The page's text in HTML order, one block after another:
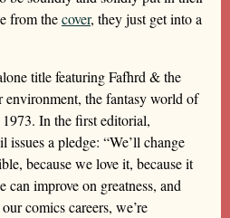
from thecover, they just get into a
title featuring Fafhrd & the
the fantasy world of
In the first editorial,
a pledge: “We’ll change
because we love it, because it
improve on greatness, and
comics careers, we’re